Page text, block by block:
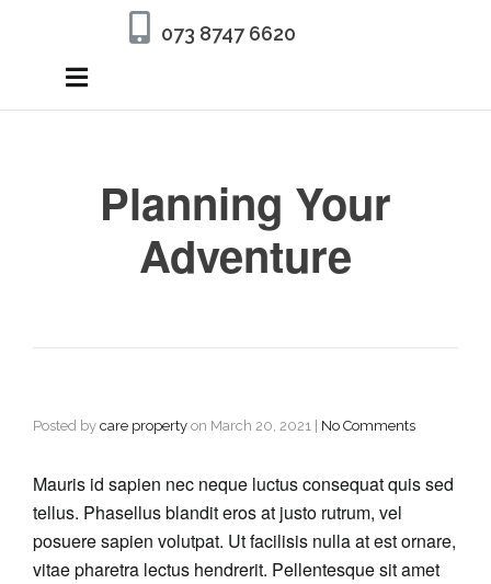
073 8747 6620
Planning Your
Adventure
Posted by care property on March 20, 2021 No Comments
Mauris id sapien nec neque luctus consequat quis sed
tellus. Phasellus blandit eros at justo rutrum, vel
posuere sapien volutpat. Ut facilisis nulla at est ornare,
vitae pharetra lectus hendrerit. Pellentesque sit amet